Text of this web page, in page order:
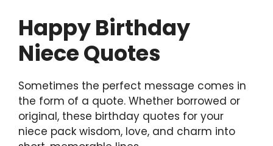
Happy Birthday
Niece Quotes
Sometimes the perfect message comes in
the form of a quote. Whether borrowed or
original, these birthday quotes for your
niece pack wisdom, love, and charm into